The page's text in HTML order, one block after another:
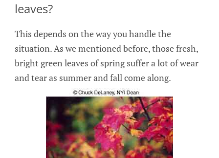
leaves?
This depends on the way you handle the
situation. As we mentioned before, those fresh,
bright green leaves of spring suffer a lot of wear
and tear as summer and fall come along.